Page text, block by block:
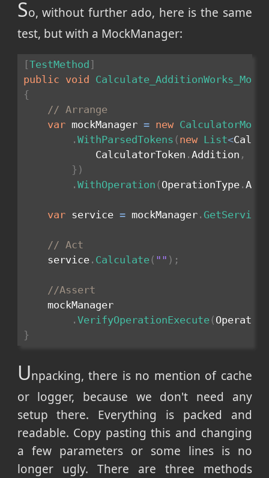
So, without further ado, here is the same
test, but with a MockManager:
[TestMethod ]
public void
{
// Arrange
var mockManager = new
. WithParsedTokens ( new List<
            CalculatorToken
. Addition ,
} )
. WithOperation ( OperationType. Add
var service = mockManager. GetService
// Act
    service
. Calculate( "" ) ;
//Assert
    mockManager
. VerifyOperationExecute(
}
Unpacking, there is no mention of cache
or logger, because we don't need any
setup there. Everything is packed and
readable. Copy pasting this and changing
a few parameters or some lines is no
longer ugly. There are three methods